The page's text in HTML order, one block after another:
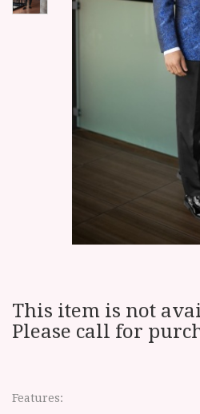
This item is not
Please call for
Features: